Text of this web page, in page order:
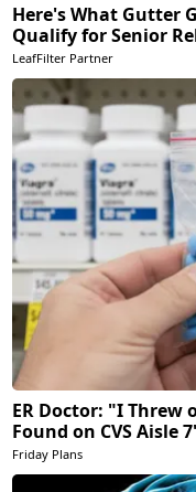
Here's What Gutter
Qualify for Senior
LeafFilter Partner
ER Doctor: "I Threw
Found on CVS Aisle
Friday Plans